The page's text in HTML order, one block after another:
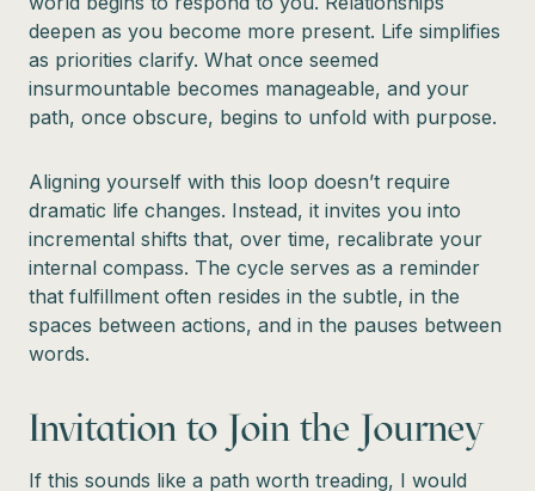
deepen as you become more present. Life simplifies
as priorities clarify. What once seemed
insurmountable becomes manageable, and your
path, once obscure, begins to unfold with purpose.
Aligning yourself with this loop doesn’t require
dramatic life changes. Instead, it invites you into
incremental shifts that, over time, recalibrate your
internal compass. The cycle serves as a reminder
that fulfillment often resides in the subtle, in the
spaces between actions, and in the pauses between
words.
Invitation to Join the Journey
If this sounds like a path worth treading, I would